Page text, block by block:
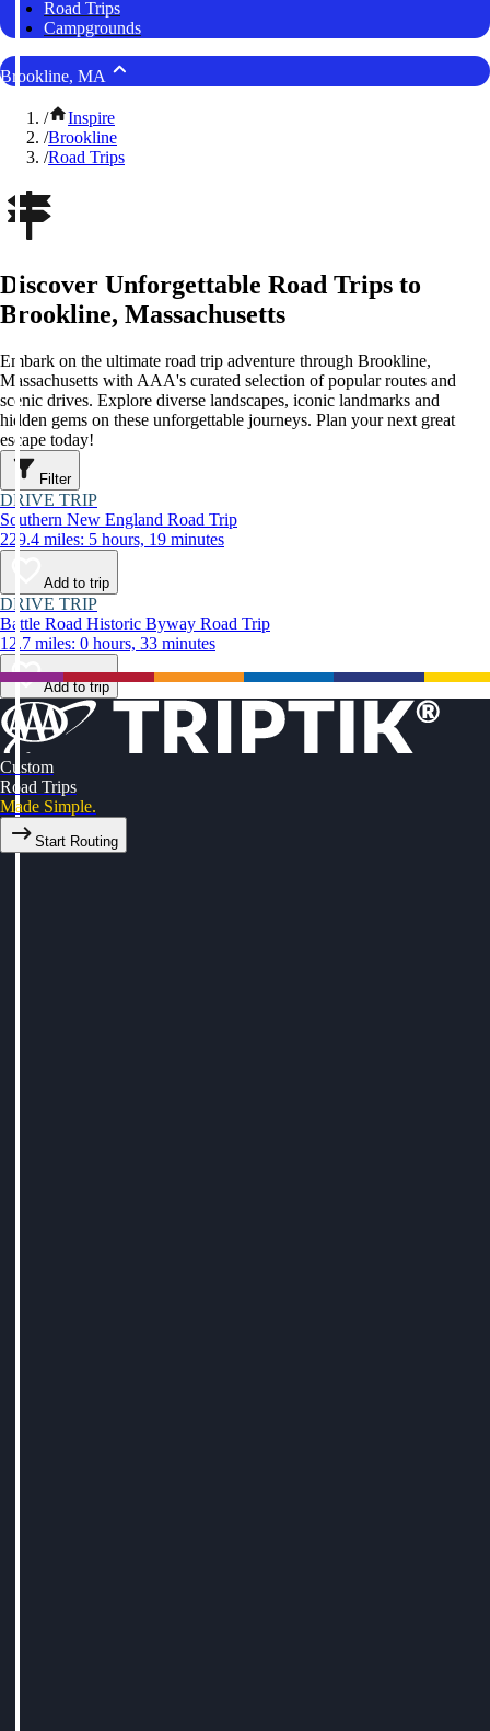
Road Trips
Campgrounds
Brookline, MA
/
Inspire
/Brookline
/Road Trips
Discover Unforgettable Road Trips to
Brookline, Massachusetts
Embark on the ultimate road trip adventure through Brookline,
Massachusetts with AAA's curated selection of popular routes and
scenic drives. Explore diverse landscapes, iconic landmarks and
hidden gems on these unforgettable journeys. Plan your next great
escape today!
Filter
DRIVE TRIP
Southern New England Road Trip
229.4 miles: 5 hours, 19 minutes
Add to trip
DRIVE TRIP
Battle Road Historic Byway Road Trip
12.7 miles: 0 hours, 33 minutes
Add to trip
Custom
Road Trips
Made Simple.
Start Routing